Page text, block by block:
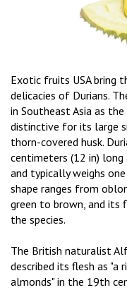
Exotic fruits USA bring
delicacies of Durians.
in Southeast Asia as
distinctive for its large
thorn-covered husk.
centimeters (12 in) long
and typically weighs
shape ranges from
green to brown, and its
the species.
The British naturalist
described its flesh as "a
almonds" in the 19th